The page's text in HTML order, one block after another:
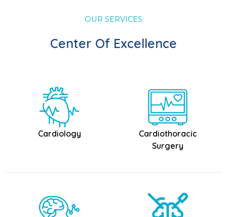
OUR SERVICES
Center Of Excellence
Cardiology
Cardiothoracic
Surgery